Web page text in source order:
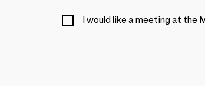
I would like a meeting at the